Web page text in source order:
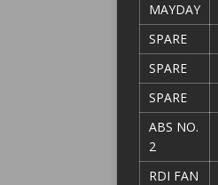
MAYDAY
SPARE
SPARE
SPARE
ABS NO.
2
RDI FAN